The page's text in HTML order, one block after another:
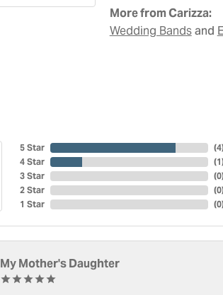
More from Carizza:
Wedding Bandsand
5 Star
4 Star
3 Star
2 Star
1 Star
(4
(1
(0
(0
(0
My Mother's Daughter